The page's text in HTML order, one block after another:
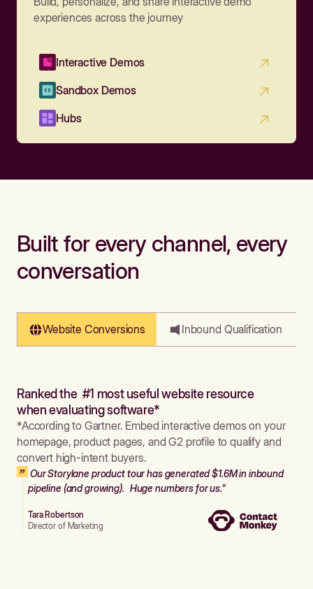
experiences across the journey
Interactive Demos
Sandbox Demos
Hubs
Built for every channel, every
conversation
Website Conversions Inbound Qualification
Ranked the #1 most useful website resource
when evaluating software*
*According to Gartner. Embed interactive demos on your
homepage, product pages, and G2 profile to qualify and
convert high-intent buyers.
Our Storylane product tour has generated $1.6M in inbound
pipeline (and growing). Huge numbers for us."
Tara Robertson
Director of Marketing